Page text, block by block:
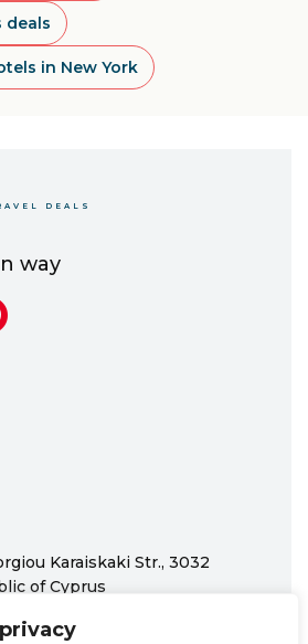
deals
in New York
DEALS
way
Karaiskaki Str., 3032
of Cyprus